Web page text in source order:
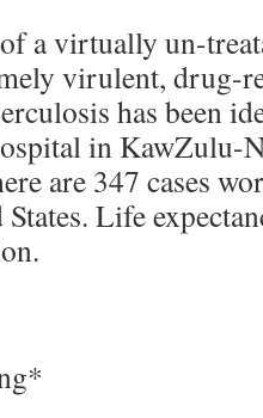
a virtually un-
virulent, drug-
has been
in KawZulu-
are 347 cases
Life